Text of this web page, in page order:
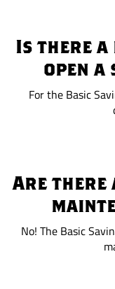
Is there a
open a
For the Basic
Are there
No! The Basic